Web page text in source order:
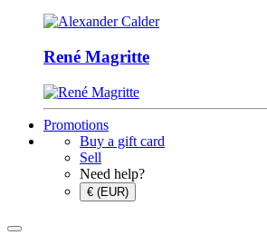
René Magritte
Promotions
Buy a gift card
Sell
Need help?
€ (EUR)